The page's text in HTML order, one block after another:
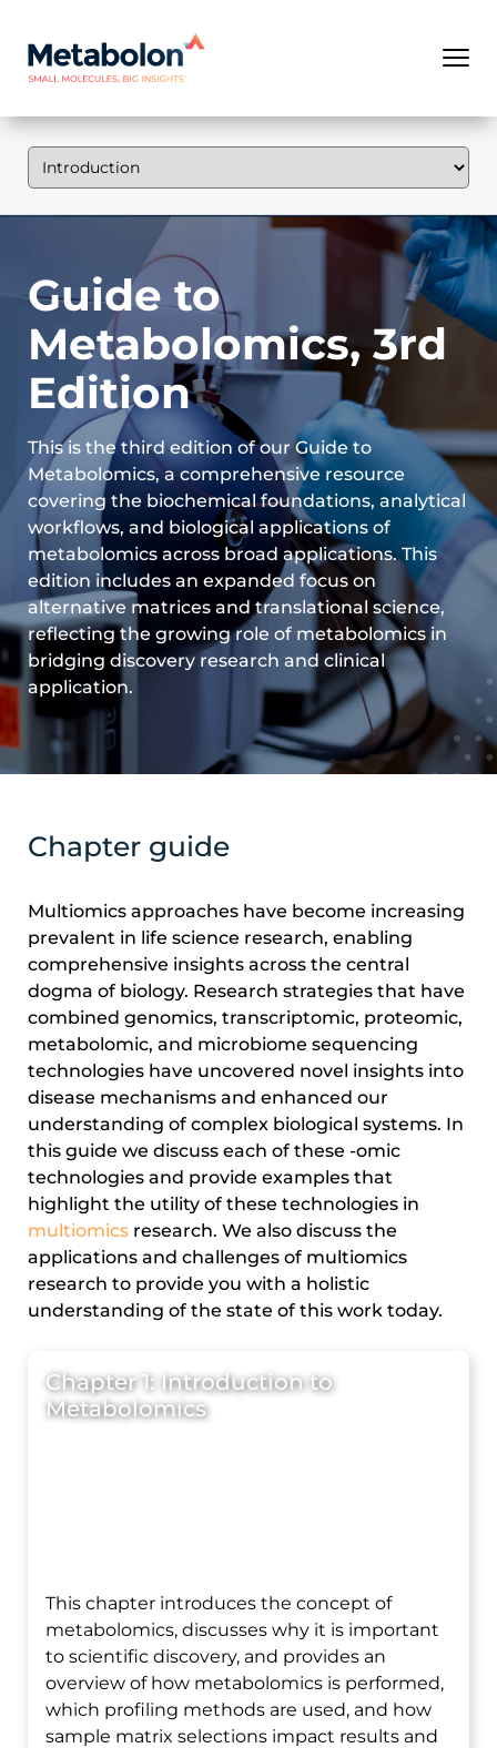
Guide to
Metabolomics, 3rd
Edition
This is the third edition of our Guide to
Metabolomics, a comprehensive resource
covering the biochemical foundations, analytical
workflows, and biological applications of
metabolomics across broad applications. This
edition includes an expanded focus on
alternative matrices and translational science,
reflecting the growing role of metabolomics in
bridging discovery research and clinical
application.
Chapter guide
Multiomics approaches have become increasing
prevalent in life science research, enabling
comprehensive insights across the central
dogma of biology. Research strategies that have
combined genomics, transcriptomic, proteomic,
metabolomic, and microbiome sequencing
technologies have uncovered novel insights into
disease mechanisms and enhanced our
understanding of complex biological systems. In
this guide we discuss each of these -omic
technologies and provide examples that
highlight the utility of these technologies in
multiomics research. We also discuss the
applications and challenges of multiomics
research to provide you with a holistic
understanding of the state of this work today.
Chapter 1: Introduction to
Metabolomics
This chapter introduces the concept of
metabolomics, discusses why it is important
to scientific discovery, and provides an
overview of how metabolomics is performed,
which profiling methods are used, and how
sample matrix selections impact results and